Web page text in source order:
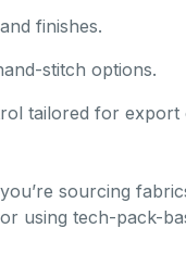
finishes.
stitch options.
tailored for export
sourcing
using tech-pack-